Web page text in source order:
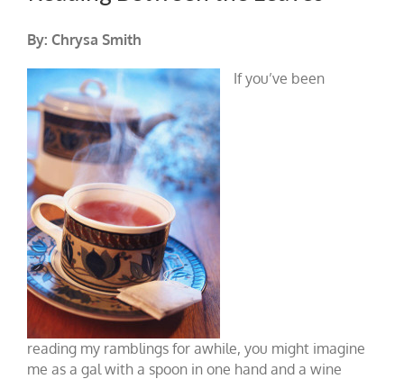
By: Chrysa Smith
If you’ve been
reading my ramblings for awhile, you might imagine
me as a gal with a spoon in one hand and a wine